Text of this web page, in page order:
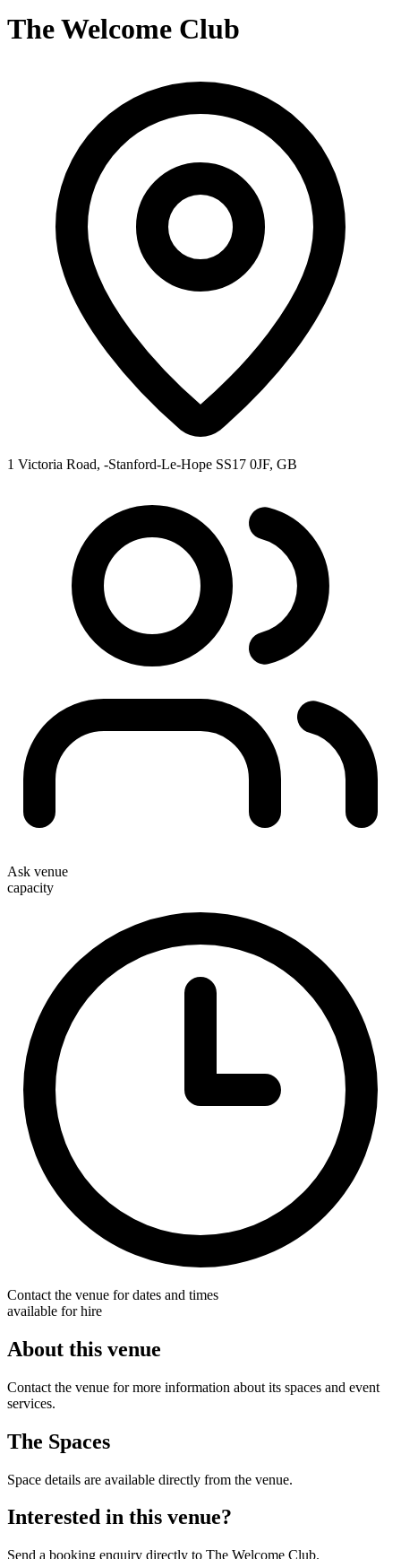
The Welcome Club
1 Victoria Road, -Stanford-Le-Hope SS17 0JF, GB
Ask venue
capacity
Contact the venue for dates and times
available for hire
About this venue
Contact the venue for more information about its spaces and event
services.
The Spaces
Space details are available directly from the venue.
Interested in this venue?
Send a booking enquiry directly to The Welcome Club.